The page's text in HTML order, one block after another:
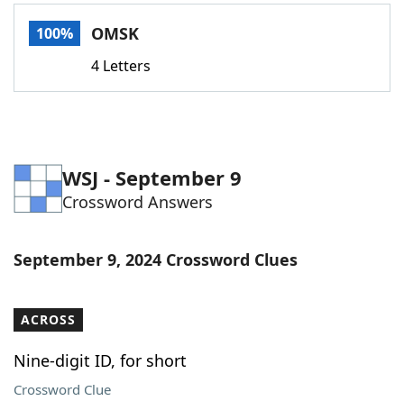
NYT Crossplay Cheat
Word GamesHelpers
Our Brands
100% OMSK
4 Letters
WSJ - September 9
Crossword Answers
September 9, 2024 Crossword Clues
ACROSS
Nine-digit ID, for short
Crossword Clue